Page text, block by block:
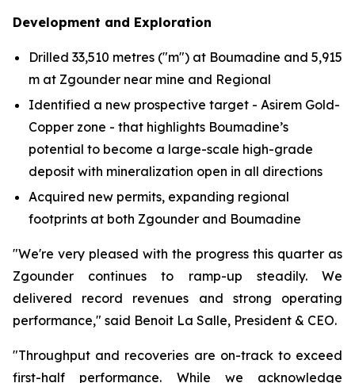
Development and Exploration
Drilled 33,510 metres ("m") at Boumadine and 5,915
m at Zgounder near mine and Regional
Identified a new prospective target - Asirem Gold-
Copper zone - that highlights Boumadine’s
potential to become a large-scale high-grade
deposit with mineralization open in all directions
Acquired new permits, expanding regional
footprints at both Zgounder and Boumadine
"We're very pleased with the progress this quarter as
Zgounder continues to ramp-up steadily. We
delivered record revenues and strong operating
performance," said Benoit La Salle, President & CEO.
"Throughput and recoveries are on-track to exceed
first-half performance. While we acknowledge